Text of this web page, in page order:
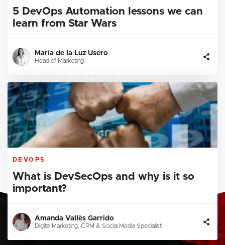
5 DevOps Automation lessons we can
learn from Star Wars
María de la Luz Usero
Head of Marketing
DEVOPS
What is DevSecOps and why is it so
important?
Amanda Vallès Garrido
Digital Marketing, CRM & Social Media Specialist